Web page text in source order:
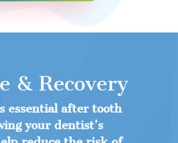
& Recovery
essential after tooth
your dentist’s